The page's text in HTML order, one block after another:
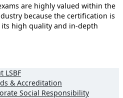
are highly valued within the
because the certification is
high quality and in-depth
LSBF
& Accreditation
Social Responsibility